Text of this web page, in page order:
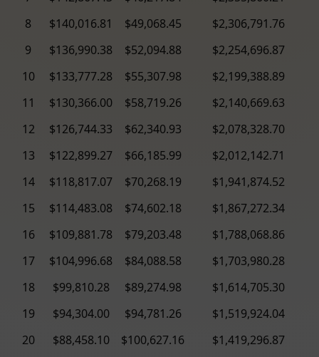
8
$140,016.81 $49,068.45
$2,306,791.76
9
$136,990.38 $52,094.88
$2,254,696.87
10
$133,777.28 $55,307.98
$2,199,388.89
11
$130,366.00 $58,719.26
$2,140,669.63
12
$126,744.33 $62,340.93
$2,078,328.70
13
$122,899.27 $66,185.99
$2,012,142.71
14
$118,817.07 $70,268.19
$1,941,874.52
15
$114,483.08 $74,602.18
$1,867,272.34
16
$109,881.78 $79,203.48
$1,788,068.86
17
$104,996.68 $84,088.58
$1,703,980.28
18
$99,810.28 $89,274.98
$1,614,705.30
19
$94,304.00 $94,781.26
$1,519,924.04
20
$88,458.10 $100,627.16
$1,419,296.87